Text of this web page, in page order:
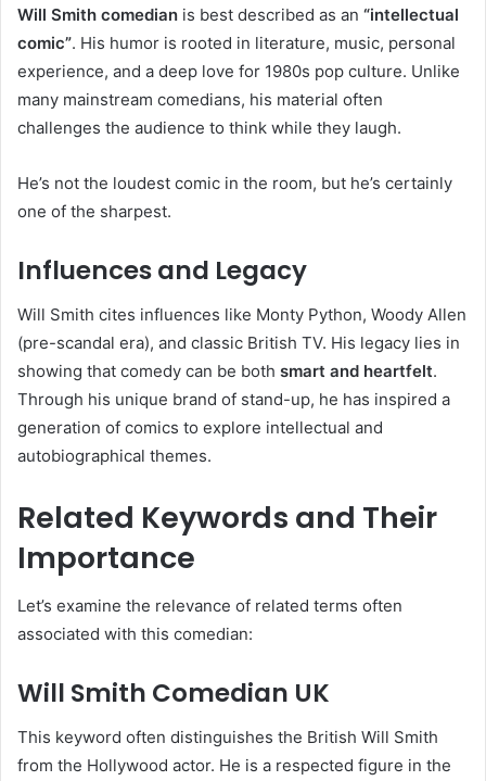
Will Smith comedian is best described as an “intellectual
comic”. His humor is rooted in literature, music, personal
experience, and a deep love for 1980s pop culture. Unlike
many mainstream comedians, his material often
challenges the audience to think while they laugh.
He’s not the loudest comic in the room, but he’s certainly
one of the sharpest.
Influences and Legacy
Will Smith cites influences like Monty Python, Woody Allen
(pre-scandal era), and classic British TV. His legacy lies in
showing that comedy can be both smart and heartfelt.
Through his unique brand of stand-up, he has inspired a
generation of comics to explore intellectual and
autobiographical themes.
Related Keywords and Their
Importance
Let’s examine the relevance of related terms often
associated with this comedian:
Will Smith Comedian UK
This keyword often distinguishes the British Will Smith
from the Hollywood actor. He is a respected figure in the